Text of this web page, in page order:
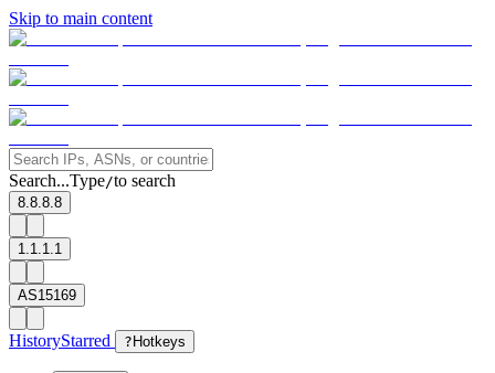
Skip to main content
Search...Type/to search
8.8.8.8
1.1.1.1
AS15169
HistoryStarred ? Hotkeys